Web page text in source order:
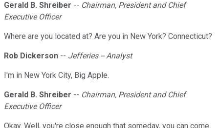
Gerald B. Shreiber -- Chairman, President and Chief
Executive Officer
Where are you located at? Are you in New York? Connecticut?
Rob Dickerson -- Jefferies -- Analyst
I'm in New York City, Big Apple.
Gerald B. Shreiber -- Chairman, President and Chief
Executive Officer
Okay. Well, you're close enough that someday, you can come